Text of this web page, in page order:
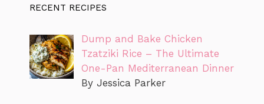
RECENT RECIPES
Dump and Bake Chicken
Tzatziki Rice – The Ultimate
One-Pan Mediterranean Dinner
By Jessica Parker